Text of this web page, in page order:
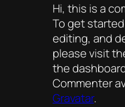
Hi, this is a
To get
editing, and
please visit
the
Commenter
Gravatar.